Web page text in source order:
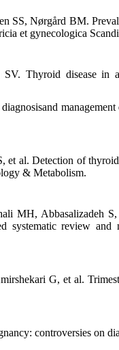
SS, Nørgård BM.
et gynecologica
Thyroid disease in
al. Detection of
& Metabolism.
MH, Abbasalizadeh
review and
G, et al.
controversies on